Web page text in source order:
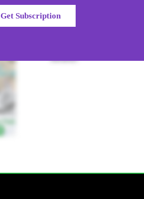
Get Subscription